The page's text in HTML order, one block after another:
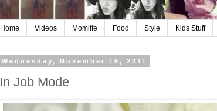
Home Videos Momlife Food Style Kids Stuff
Wednesday, November 16, 2011
In Job Mode